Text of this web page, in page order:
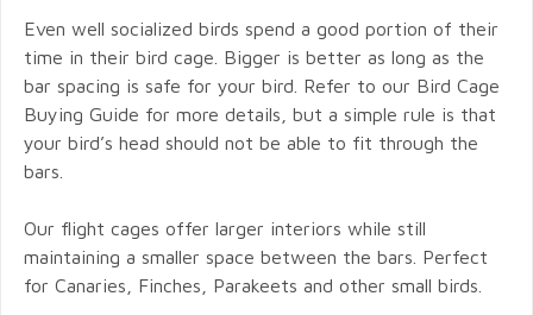
Even well socialized birds spend a good portion of their
time in their bird cage. Bigger is better as long as the
bar spacing is safe for your bird. Refer to our Bird Cage
Buying Guide for more details, but a simple rule is that
your bird’s head should not be able to fit through the
bars.
Our flight cages offer larger interiors while still
maintaining a smaller space between the bars. Perfect
for Canaries, Finches, Parakeets and other small birds.